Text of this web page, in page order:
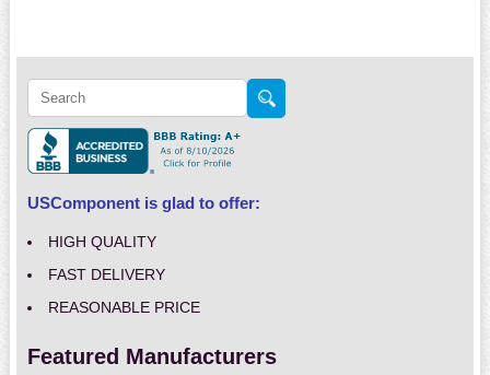
USComponent is glad to offer:
HIGH QUALITY
FAST DELIVERY
REASONABLE PRICE
Featured Manufacturers